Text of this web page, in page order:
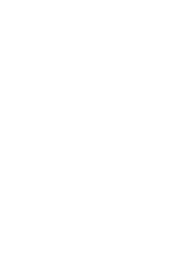
Pretty
(default "markdown")
to the user
properties